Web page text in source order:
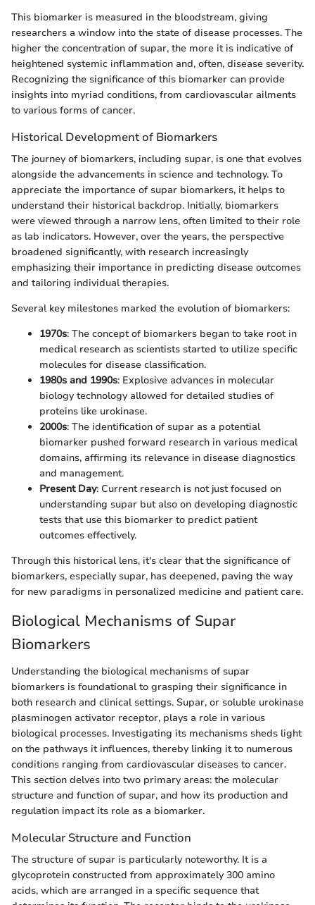
This biomarker is measured in the bloodstream, giving
researchers a window into the state of disease processes. The
higher the concentration of supar, the more it is indicative of
heightened systemic inflammation and, often, disease severity.
Recognizing the significance of this biomarker can provide
insights into myriad conditions, from cardiovascular ailments
to various forms of cancer.
Historical Development of Biomarkers
The journey of biomarkers, including supar, is one that evolves
alongside the advancements in science and technology. To
appreciate the importance of supar biomarkers, it helps to
understand their historical backdrop. Initially, biomarkers
were viewed through a narrow lens, often limited to their role
as lab indicators. However, over the years, the perspective
broadened significantly, with research increasingly
emphasizing their importance in predicting disease outcomes
and tailoring individual therapies.
Several key milestones marked the evolution of biomarkers:
1970s: The concept of biomarkers began to take root in
medical research as scientists started to utilize specific
molecules for disease classification.
1980s and 1990s: Explosive advances in molecular
biology technology allowed for detailed studies of
proteins like urokinase.
2000s: The identification of supar as a potential
biomarker pushed forward research in various medical
domains, affirming its relevance in disease diagnostics
and management.
Present Day: Current research is not just focused on
understanding supar but also on developing diagnostic
tests that use this biomarker to predict patient
outcomes effectively.
Through this historical lens, it's clear that the significance of
biomarkers, especially supar, has deepened, paving the way
for new paradigms in personalized medicine and patient care.
Biological Mechanisms of Supar
Biomarkers
Understanding the biological mechanisms of supar
biomarkers is foundational to grasping their significance in
both research and clinical settings. Supar, or soluble urokinase
plasminogen activator receptor, plays a role in various
biological processes. Investigating its mechanisms sheds light
on the pathways it influences, thereby linking it to numerous
conditions ranging from cardiovascular diseases to cancer.
This section delves into two primary areas: the molecular
structure and function of supar, and how its production and
regulation impact its role as a biomarker.
Molecular Structure and Function
The structure of supar is particularly noteworthy. It is a
glycoprotein constructed from approximately 300 amino
acids, which are arranged in a specific sequence that